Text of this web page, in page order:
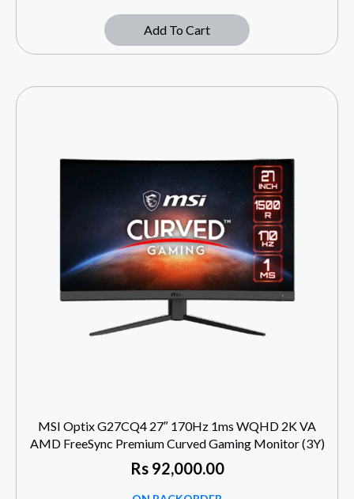
Add To Cart
MSI Optix G27CQ4 27″ 170Hz 1ms WQHD 2K VA
AMD FreeSync Premium Curved Gaming Monitor (3Y)
Rs92,000.00